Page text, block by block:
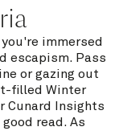
immersed
escapism. Pass
or gazing out
filled Winter
Cunard Insights
read. As